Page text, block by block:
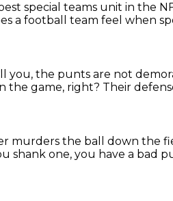
special teams unit in the
a football team feel when
you, the punts are not
the game, right? Their
murders the ball down the
shank one, you have a bad